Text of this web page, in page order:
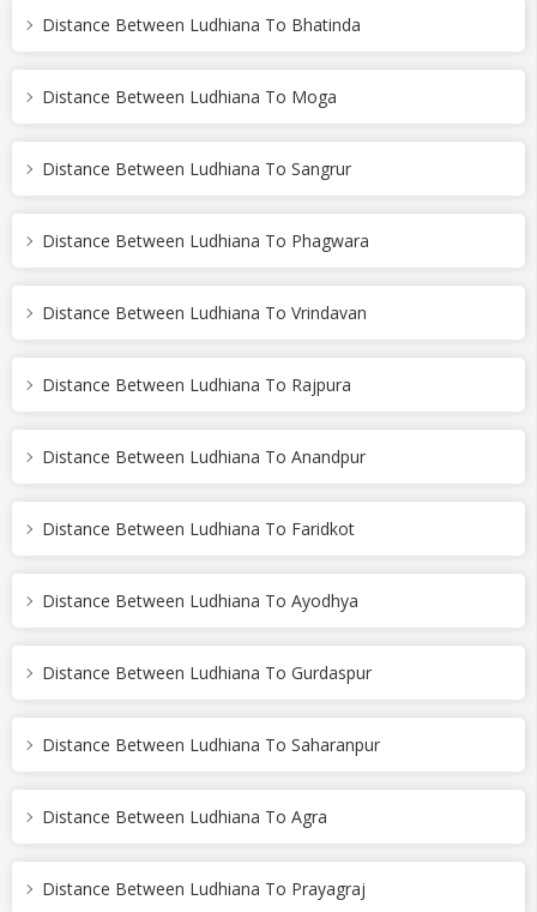
Distance Between Ludhiana To Bhatinda
Distance Between Ludhiana To Moga
Distance Between Ludhiana To Sangrur
Distance Between Ludhiana To Phagwara
Distance Between Ludhiana To Vrindavan
Distance Between Ludhiana To Rajpura
Distance Between Ludhiana To Anandpur
Distance Between Ludhiana To Faridkot
Distance Between Ludhiana To Ayodhya
Distance Between Ludhiana To Gurdaspur
Distance Between Ludhiana To Saharanpur
Distance Between Ludhiana To Agra
Distance Between Ludhiana To Prayagraj